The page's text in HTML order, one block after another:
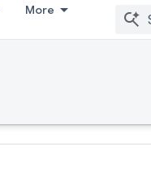
More